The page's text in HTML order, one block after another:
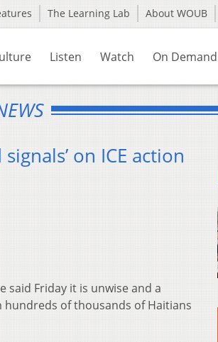
The Learning Lab About WOUB
Listen Watch On Demand
on ICE action
said Friday it is unwise and a
hundreds of thousands of Haitians